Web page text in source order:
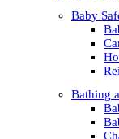
Baby
Bathing